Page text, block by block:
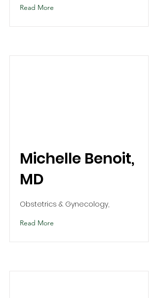
Read More
Michelle Benoit,
MD
Obstetrics & Gynecology,
Read More